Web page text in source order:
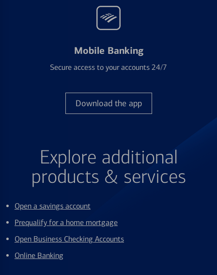
Mobile Banking
Secure access to your accounts 24/7
Download the app
Explore additional
products & services
Open a savings account
Prequalify for a home mortgage
Open Business Checking Accounts
Online Banking